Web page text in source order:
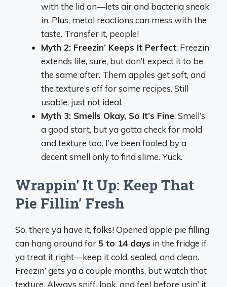
with the lid on—lets air and bacteria sneak
in. Plus, metal reactions can mess with the
taste. Transfer it, people!
Myth 2: Freezin’ Keeps It Perfect: Freezin’
extends life, sure, but don’t expect it to be
the same after. Them apples get soft, and
the texture’s off for some recipes. Still
usable, just not ideal.
Myth 3: Smells Okay, So It’s Fine: Smell’s
a good start, but ya gotta check for mold
and texture too. I’ve been fooled by a
decent smell only to find slime. Yuck.
Wrappin’ It Up: Keep That
Pie Fillin’ Fresh
So, there ya have it, folks! Opened apple pie filling
can hang around for5 to 14 days in the fridge if
ya treat it right—keep it cold, sealed, and clean.
Freezin’ gets ya a couple months, but watch that
texture. Always sniff, look, and feel before usin’ it,